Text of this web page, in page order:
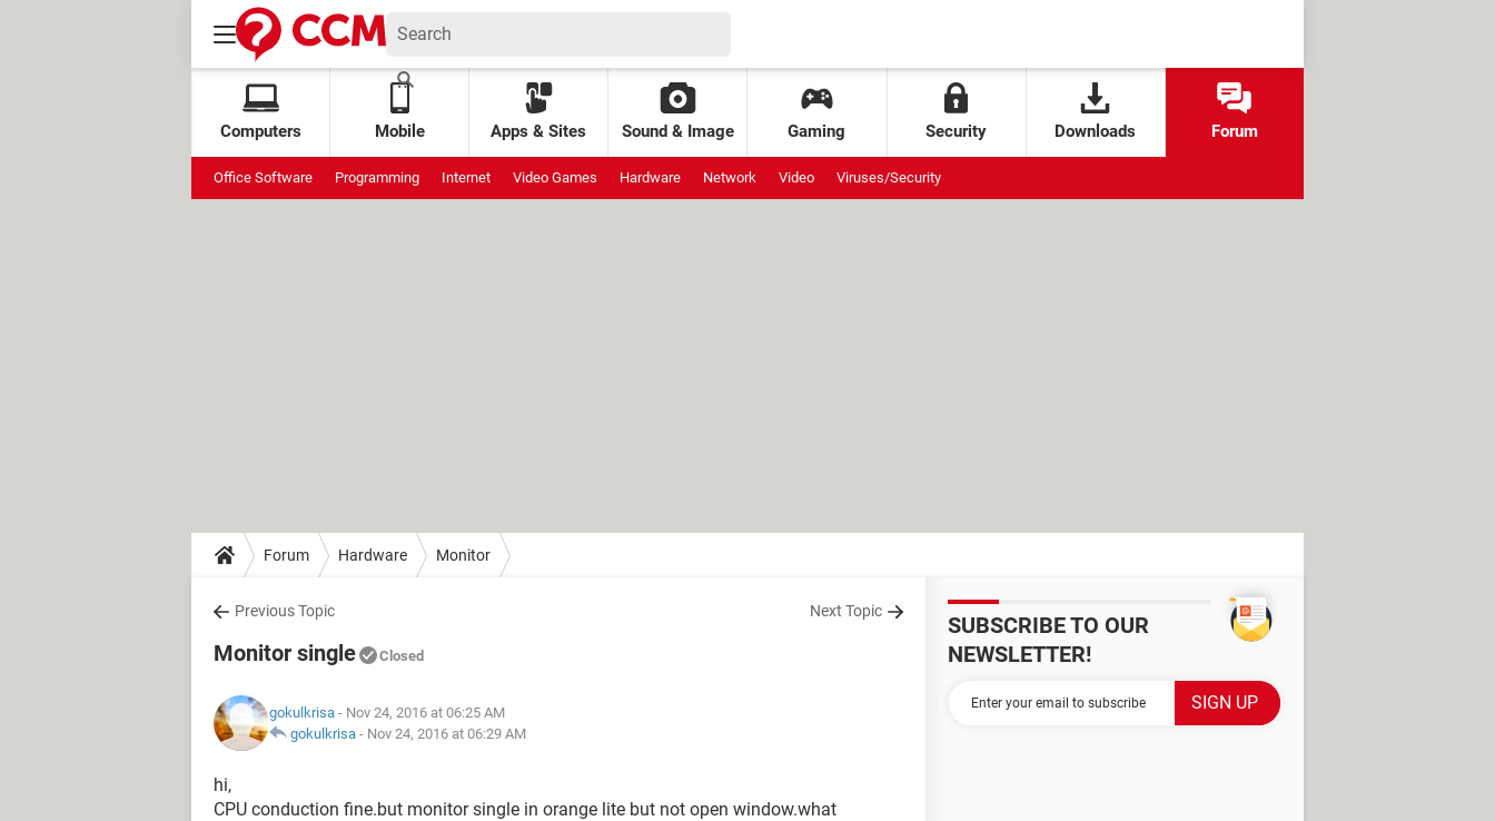
Computers Mobile Apps & Sites Sound & Image Gaming Security Downloads Forum
Office Software Programming Internet Video Games Hardware Network Video Viruses/Security
Forum Hardware Monitor
Previous Topic Next Topic
Monitor single Closed
gokulkrisa - Nov 24, 2016 at 06:25 AM
gokulkrisa - Nov 24, 2016 at 06:29 AM
hi,
CPU conduction fine.but monitor single in orange lite but not open window.what
SUBSCRIBE TO OUR
NEWSLETTER!